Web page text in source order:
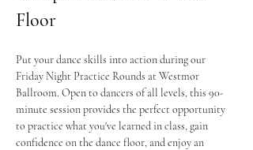
Floor
Put your dance skills into action during our
Friday Night Practice Rounds at Westmor
Ballroom. Open to dancers of all levels, this 90-
minute session provides the perfect opportunity
to practice what you've learned in class, gain
confidence on the dance floor, and enjoy an